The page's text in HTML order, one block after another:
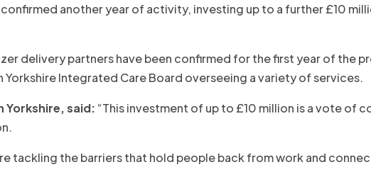
another year of activity, investing up to a further £10
delivery partners have been confirmed for the first year of the
Yorkshire Integrated Care Board overseeing a variety of services.
Yorkshire, said: “This investment of up to £10 million is a vote of
tackling the barriers that hold people back from work and